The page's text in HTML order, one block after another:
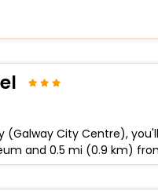
City Centre),
and 0.5 mi (0.9 km)